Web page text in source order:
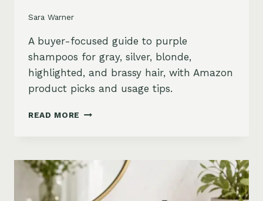
Sara Warner
A buyer-focused guide to purple
shampoos for gray, silver, blonde,
highlighted, and brassy hair, with Amazon
product picks and usage tips.
READ MORE BEST
GRAY,
BLONDE